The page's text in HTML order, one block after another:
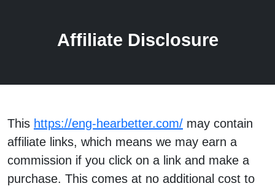
Affiliate Disclosure
This https://eng-hearbetter.com/ may contain
affiliate links, which means we may earn a
commission if you click on a link and make a
purchase. This comes at no additional cost to